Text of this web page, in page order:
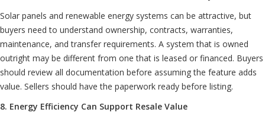
Solar panels and renewable energy systems can be attractive, but
buyers need to understand ownership, contracts, warranties,
maintenance, and transfer requirements. A system that is owned
outright may be different from one that is leased or financed. Buyers
should review all documentation before assuming the feature adds
value. Sellers should have the paperwork ready before listing.
8. Energy Efficiency Can Support Resale Value